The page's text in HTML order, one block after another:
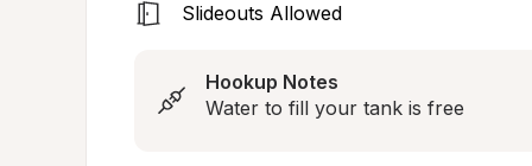
Slideouts Allowed
Hookup Notes
Water to fill your tank is free